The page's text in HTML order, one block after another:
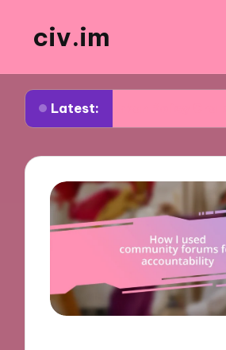
civ.im
Latest:
Urban Policy Challenges